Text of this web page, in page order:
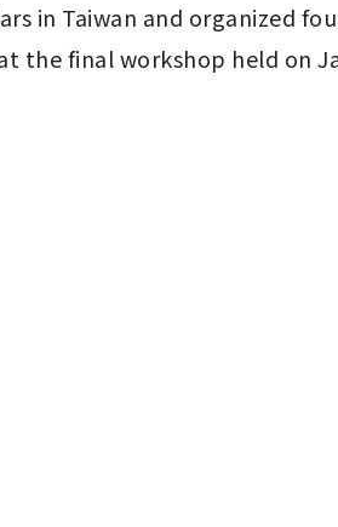
in Taiwan and organized
the final workshop held on